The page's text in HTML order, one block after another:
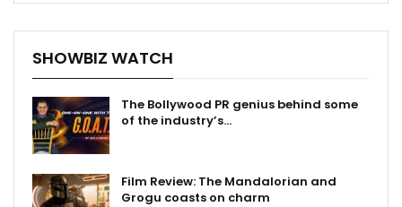
SHOWBIZ WATCH
The Bollywood PR genius behind some
of the industry’s…
Film Review: The Mandalorian and
Grogu coasts on charm